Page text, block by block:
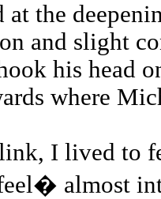
the
and slight
his head
where
I lived to
almost